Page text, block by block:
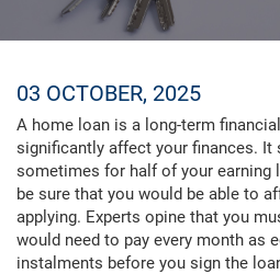
03 OCTOBER, 2025
A home loan is a long-term
significantly affect your finances. It
sometimes for half of your earning
be sure that you would be able to
applying. Experts opine that you
would need to pay every month as
instalments before you sign the